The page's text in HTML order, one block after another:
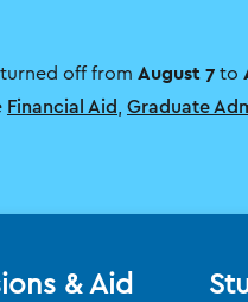
off from August 7 to
Financial Aid Graduate
& Aid